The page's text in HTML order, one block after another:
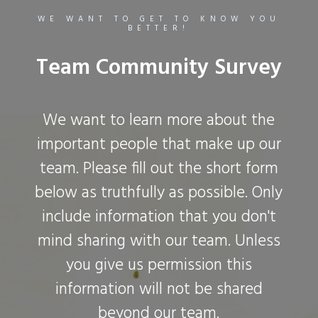
WE WANT TO GET TO KNOW YOU
BETTER!
Team Community Survey
We want to learn more about the
important people that make up our
team. Please fill out the short form
below as truthfully as possible. Only
include information that you don't
mind sharing with our team. Unless
you give us permission this
information will not be shared